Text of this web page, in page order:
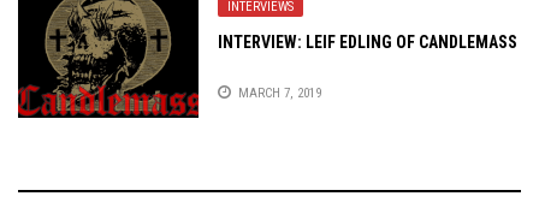
INTERVIEWS
INTERVIEW: LEIF EDLING OF CANDLEMASS
MARCH 7, 2019